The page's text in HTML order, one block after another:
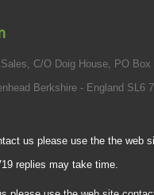
C/O Doig House, PO Box
Berkshire - England SL6
us please use the the web
replies may take time.